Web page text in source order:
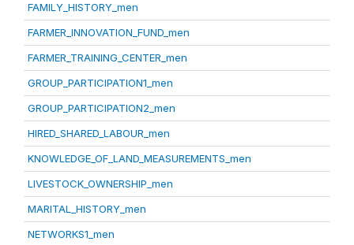
FAMILY_HISTORY_men
FARMER_INNOVATION_FUND_men
FARMER_TRAINING_CENTER_men
GROUP_PARTICIPATION1_men
GROUP_PARTICIPATION2_men
HIRED_SHARED_LABOUR_men
KNOWLEDGE_OF_LAND_MEASUREMENTS_men
LIVESTOCK_OWNERSHIP_men
MARITAL_HISTORY_men
NETWORKS1_men